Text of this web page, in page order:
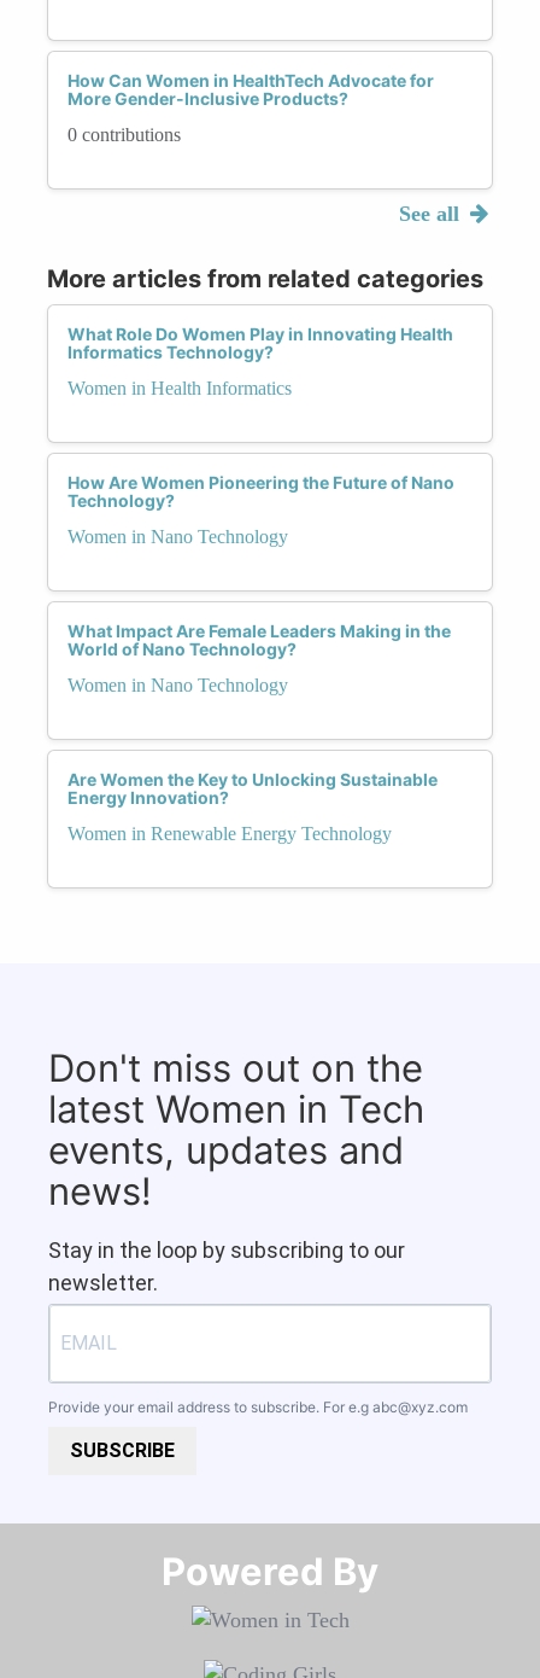
How Can Women in HealthTech Advocate for
More Gender-Inclusive Products?
0 contributions
See all
More articles from related categories
What Role Do Women Play in Innovating Health
Informatics Technology?
Women in Health Informatics
How Are Women Pioneering the Future of Nano
Technology?
Women in Nano Technology
What Impact Are Female Leaders Making in the
World of Nano Technology?
Women in Nano Technology
Are Women the Key to Unlocking Sustainable
Energy Innovation?
Women in Renewable Energy Technology
Don't miss out on the
latest Women in Tech
events, updates and
news!
Stay in the loop by subscribing to our
newsletter.
Provide your email address to subscribe. For e.g abc@xyz.com
SUBSCRIBE
Powered By​​​​​​​